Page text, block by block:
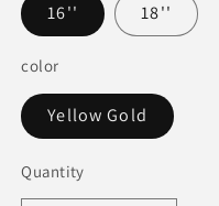
16'' 18''
color
Yellow Gold
Quantity
Quantity